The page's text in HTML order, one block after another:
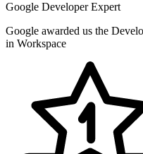
Google Developer Expert
Google awarded us the
in Workspace